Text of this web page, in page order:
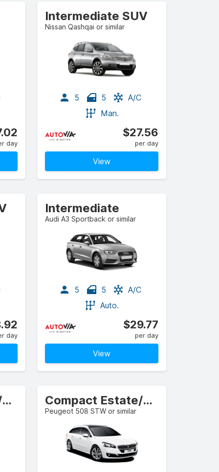
day
Intermediate SUV
Nissan Qashqai or similar
5 5
A/C
Man.
$27.56
per day
View
day
Intermediate
Audi A3 Sportback or similar
5 5
A/C
Auto.
$29.77
per day
View
Compact Estate/Wagon Compact Estate/Wagon
Peugeot 508 STW or similar